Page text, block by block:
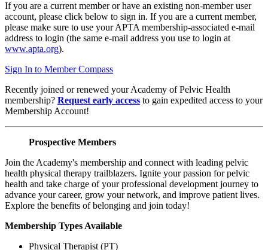
If you are a current member or have an existing non-member user
account, please click below to sign in. If you are a current member,
please make sure to use your APTA membership-associated e-mail
address to login (the same e-mail address you use to login at
www.apta.org).
Sign In to Member Compass
Recently joined or renewed your Academy of Pelvic Health
membership? Request early access to gain expedited access to your
Membership Account!
Prospective Members
Join the Academy's membership and connect with leading pelvic
health physical therapy trailblazers. Ignite your passion for pelvic
health and take charge of your professional development journey to
advance your career, grow your network, and improve patient lives.
Explore the benefits of belonging and join today!
Membership Types Available
Physical Therapist (PT)